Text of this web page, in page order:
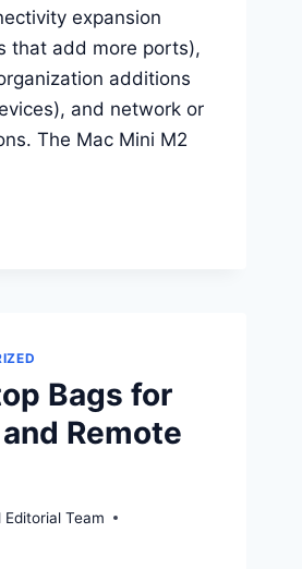
expansion
that add more ports),
additions
and network or
The Mac Mini M2
Bags for
Remote
Editorial Team